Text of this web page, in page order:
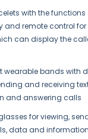
with the functions
and remote control for
can display the
wearable bands with
and receiving
and answering calls
for viewing,
data and